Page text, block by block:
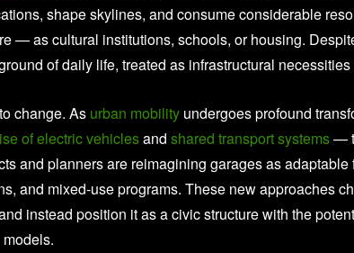
shape skylines, and consume considerable
— as cultural institutions, schools, or housing.
of daily life, treated as infrastructural
change. As urban mobility undergoes profound
of electric vehiclesand shared transport systems—
and planners are reimagining garages as
and mixed-use programs. These new approaches
instead position it as a civic structure with the